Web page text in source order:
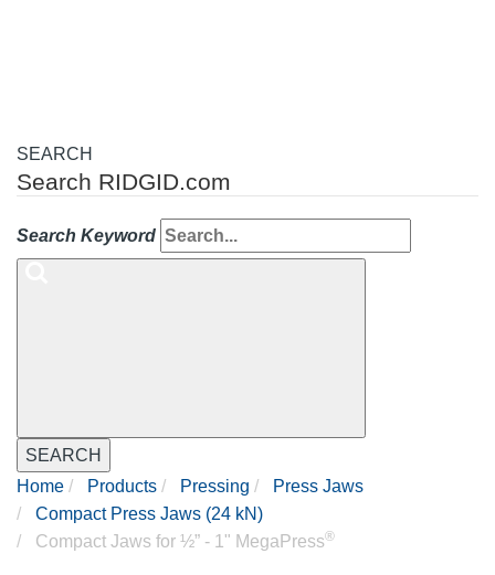
SEARCH
Search RIDGID.com
Search Keyword
SEARCH
Home
Products Pressing
Press Jaws
Compact Press Jaws (24 kN)
Compact Jaws for ½” - 1" MegaPress®